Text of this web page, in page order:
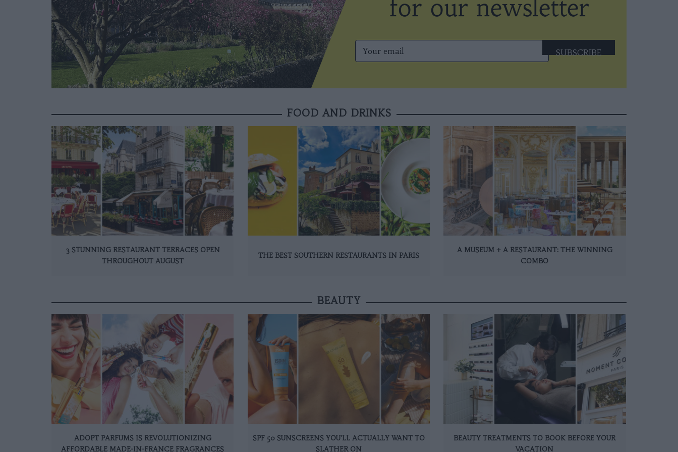
SUBSCRIBE
FOOD AND DRINKS
3 STUNNING RESTAURANT TERRACES OPEN
THROUGHOUT AUGUST
THE BEST SOUTHERN RESTAURANTS IN PARIS
A MUSEUM + A RESTAURANT: THE WINNING
COMBO
BEAUTY
ADOPT PARFUMS IS REVOLUTIONIZING
AFFORDABLE MADE-IN-FRANCE FRAGRANCES
SPF 50 SUNSCREENS YOU'LL ACTUALLY WANT TO
SLATHER ON
BEAUTY TREATMENTS TO BOOK BEFORE YOUR
VACATION